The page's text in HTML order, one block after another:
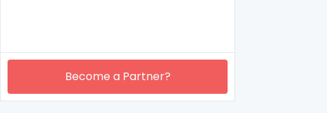
Become a Partner?